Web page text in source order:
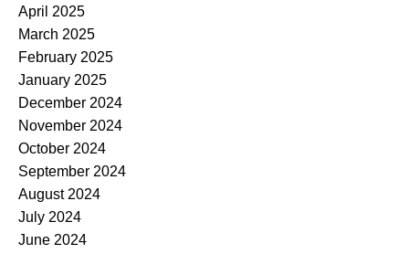
April 2025
March 2025
February 2025
January 2025
December 2024
November 2024
October 2024
September 2024
August 2024
July 2024
June 2024